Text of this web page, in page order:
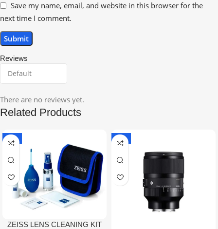
Reviews
There are no reviews yet.
Save my name, email, and website in this browser for the
next time I comment.
Related Products
-5%
ZEISS LENS CLEANING KIT
-9%